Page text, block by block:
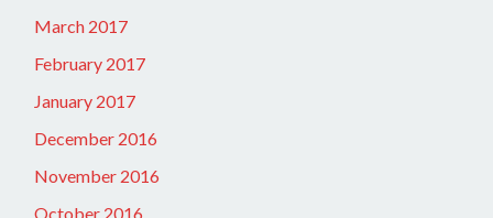
March 2017
February 2017
January 2017
December 2016
November 2016
October 2016